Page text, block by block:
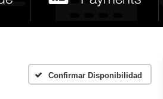
Confirmar Disponibilidad